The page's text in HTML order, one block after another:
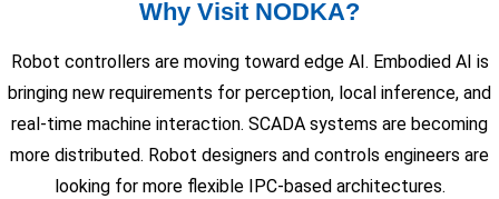
Why Visit NODKA?
Robot controllers are moving toward edge AI. Embodied AI is
bringing new requirements for perception, local inference, and
real-time machine interaction. SCADA systems are becoming
more distributed. Robot designers and controls engineers are
looking for more flexible IPC-based architectures.